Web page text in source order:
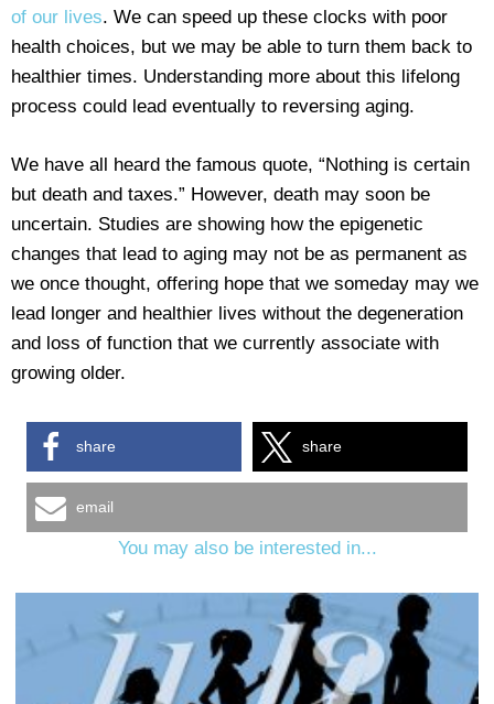
of our lives. We can speed up these clocks with poor
health choices, but we may be able to turn them back to
healthier times. Understanding more about this lifelong
process could lead eventually to reversing aging.
We have all heard the famous quote, “Nothing is certain
but death and taxes.” However, death may soon be
uncertain. Studies are showing how the epigenetic
changes that lead to aging may not be as permanent as
we once thought, offering hope that we someday may we
lead longer and healthier lives without the degeneration
and loss of function that we currently associate with
growing older.
share share
email
You may also be interested in...